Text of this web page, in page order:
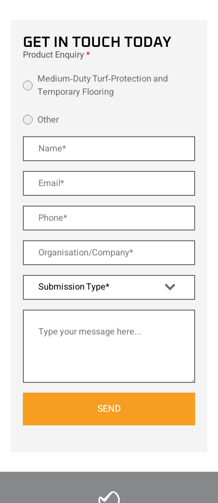
GET IN TOUCH TODAY
Product Enquiry*
Medium‑Duty Turf‑Protection and
Temporary Flooring
Other
Submission Type*
SEND